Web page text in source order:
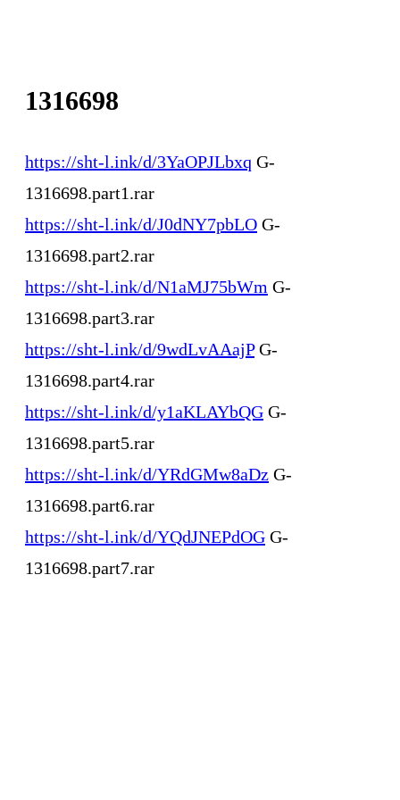
1316698
https://sht-l.ink/d/3YaOPJLbxq G-
1316698.part1.rar
https://sht-l.ink/d/J0dNY7pbLO G-
1316698.part2.rar
https://sht-l.ink/d/N1aMJ75bWm G-
1316698.part3.rar
https://sht-l.ink/d/9wdLvAAajPG-
1316698.part4.rar
https://sht-l.ink/d/y1aKLAYbQG G-
1316698.part5.rar
https://sht-l.ink/d/YRdGMw8aDz G-
1316698.part6.rar
https://sht-l.ink/d/YQdJNEPdOG G-
1316698.part7.rar